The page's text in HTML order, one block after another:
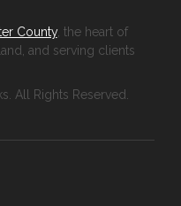
County, the heart of
and serving clients
All Rights Reserved.